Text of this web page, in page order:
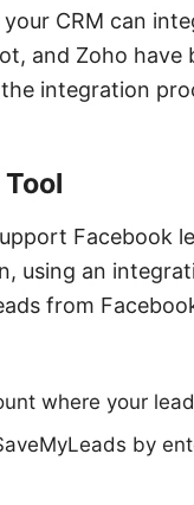
CRM can
and Zoho
integration
Facebook
using an
from
where your
by